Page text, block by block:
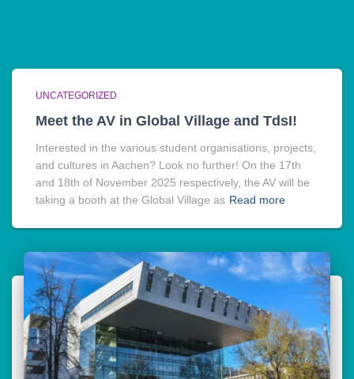
UNCATEGORIZED
Meet the AV in Global Village and TdsI!
Interested in the various student organisations, projects,
and cultures in Aachen? Look no further! On the 17th
and 18th of November 2025 respectively, the AV will be
taking a booth at the Global Village as Read more